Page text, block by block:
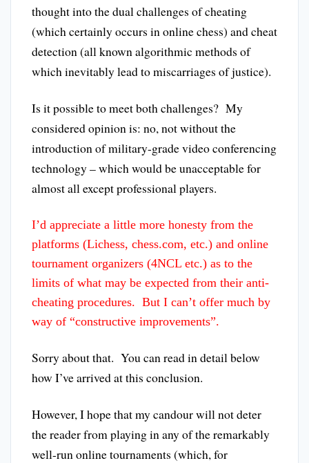
thought into the dual challenges of cheating
(which certainly occurs in online chess) and cheat
detection (all known algorithmic methods of
which inevitably lead to miscarriages of justice).
Is it possible to meet both challenges? My
considered opinion is: no, not without the
introduction of military-grade video conferencing
technology – which would be unacceptable for
almost all except professional players.
I’d appreciate a little more honesty from the
platforms (Lichess, chess.com, etc.) and online
tournament organizers (4NCL etc.) as to the
limits of what may be expected from their anti-
cheating procedures. But I can’t offer much by
way of “constructive improvements”.
Sorry about that. You can read in detail below
how I’ve arrived at this conclusion.
However, I hope that my candour will not deter
the reader from playing in any of the remarkably
well-run online tournaments (which, for